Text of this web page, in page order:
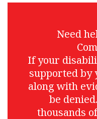
Need
If your
supported by
along with
be
thousands